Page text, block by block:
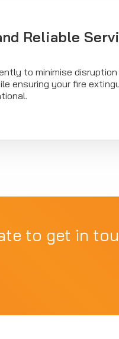
Reliable
to minimise
ensuring your fire
to get in